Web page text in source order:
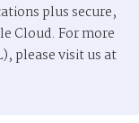
plus secure,
Cloud. For more
please visit us at